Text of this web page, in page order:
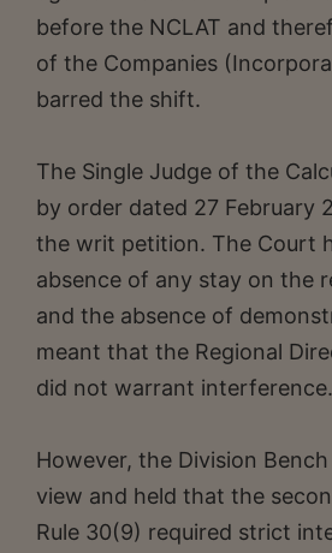
before the NCLAT and
of the Companies
barred the shift.
The Single Judge of the
by order dated 27 February
the writ petition. The Court
absence of any stay on the
and the absence of
meant that the Regional
did not warrant interference.
However, the Division
view and held that the
Rule 30(9) required strict